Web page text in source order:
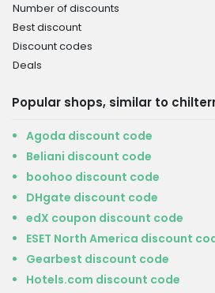
Number of discounts
Best discount
Discount codes
Deals
Popular shops, similar to
Agoda discount code
Beliani discount code
boohoo discount code
DHgate discount code
edX coupon discount code
ESET North America discount
Gearbest discount code
Hotels.com discount code